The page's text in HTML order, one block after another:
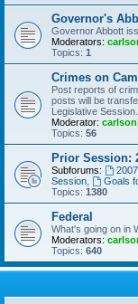
Governor's
Governor Abbott
Moderators:
Topics: 1
Crimes on
Post reports of
posts will be
Legislative Session.
Moderator:
Topics: 56
Prior Session:
Subforums:
Session
Goals
Topics: 1380
Federal
What's going on in
Moderators:
Topics: 640